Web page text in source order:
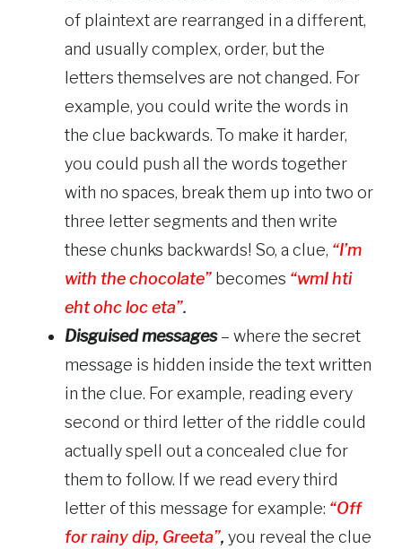
of plaintext are rearranged in a different,
and usually complex, order, but the
letters themselves are not changed. For
example, you could write the words in
the clue backwards. To make it harder,
you could push all the words together
with no spaces, break them up into two or
three letter segments and then write
these chunks backwards! So, a clue, “I’m
with the chocolate” becomes “wmI hti
eht ohc loc eta”.
Disguised messages– where the secret
message is hidden inside the text written
in the clue. For example, reading every
second or third letter of the riddle could
actually spell out a concealed clue for
them to follow. If we read every third
letter of this message for example: “Off
for rainy dip, Greeta”, you reveal the clue